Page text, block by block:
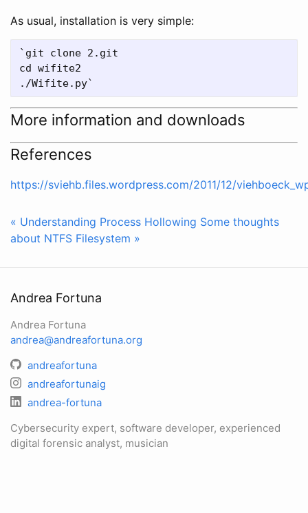
As usual, installation is very simple:
`git clone 2.git
cd wifite2
More information and downloads
References
https://sviehb.files.wordpress.com/2011/12/
« Understanding Process Hollowing Some thoughts
about NTFS Filesystem »
Andrea Fortuna
Andrea Fortuna
andrea@andreafortuna.org
andreafortuna
andreafortunaig
andrea-fortuna
Cybersecurity expert, software developer, experienced
digital forensic analyst, musician